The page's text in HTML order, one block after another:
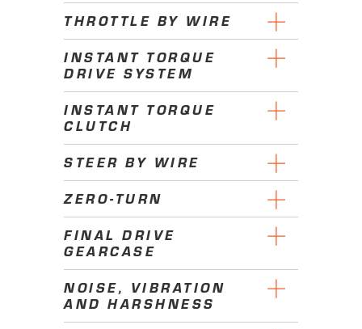
THROTTLE BY WIRE
INSTANT TORQUE
DRIVE SYSTEM
INSTANT TORQUE
CLUTCH
STEER BY WIRE
ZERO-TURN
FINAL DRIVE
GEARCASE
NOISE, VIBRATION
AND HARSHNESS